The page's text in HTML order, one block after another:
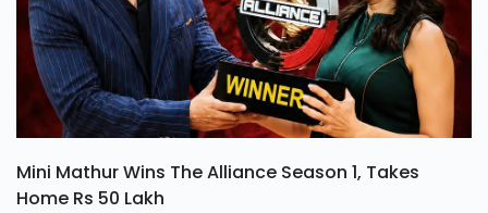
Mini Mathur Wins The Alliance Season 1, Takes
Home Rs 50 Lakh